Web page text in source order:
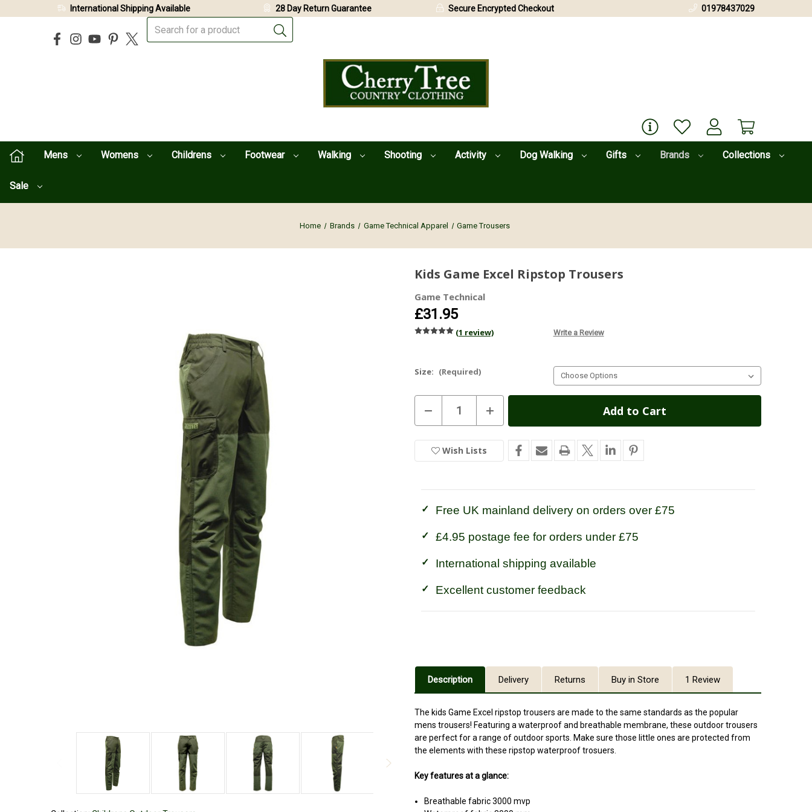
Mens Womens Childrens Footwear Walking Shooting Activity Dog Walking Gifts Brands Collections
Sale
International Shipping Available 28 Day Return Guarantee Secure Encrypted Checkout 01978437029
Home Brands Game Technical Apparel Game Trousers
Kids Game Excel Ripstop Trousers
Game Technical
£31.95
(1 review) Write a Review
Size: (Required)
Decrease
Quantity
of
Game
Excel
Ripstop
Increase
Quantity
of
Game
Excel
Ripstop
Wish Lists
Free UK mainland delivery on orders over £75
£4.95 postage fee for orders under £75
International shipping available
Excellent customer feedback
Description Delivery Returns Buy in Store 1 Review
The kids Game Excel ripstop trousers are made to the same standards as the popular
mens trousers! Featuring a waterproof and breathable membrane, these outdoor trousers
are perfect for a range of outdoor sports. Make sure those little ones are protected from
the elements with these ripstop waterproof trosuers.
Key features at a glance:
Breathable fabric 3000 mvp